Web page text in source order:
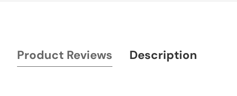
Product Reviews Description